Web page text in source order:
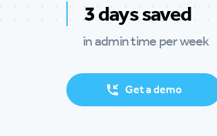
3 days saved
in admin time per week
Get a demo